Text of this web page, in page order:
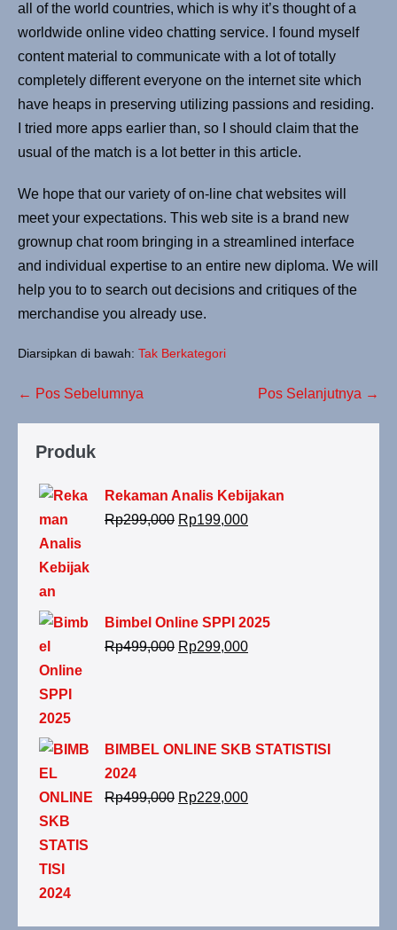
all of the world countries, which is why it’s thought of a
worldwide online video chatting service. I found myself
content material to communicate with a lot of totally
completely different everyone on the internet site which
have heaps in preserving utilizing passions and residing.
I tried more apps earlier than, so I should claim that the
usual of the match is a lot better in this article.
We hope that our variety of on-line chat websites will
meet your expectations. This web site is a brand new
grownup chat room bringing in a streamlined interface
and individual expertise to an entire new diploma. We will
help you to to search out decisions and critiques of the
merchandise you already use.
Diarsipkan di bawah: Tak Berkategori
← Pos Sebelumnya Pos Selanjutnya →
Produk
Rekaman Analis Kebijakan
Rp299,000 Rp199,000
Bimbel Online SPPI 2025
Rp499,000 Rp299,000
BIMBEL ONLINE SKB STATISTISI
2024
Rp499,000 Rp229,000